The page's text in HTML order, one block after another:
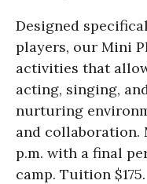
Designed
players, our Mini
activities that
acting, singing,
nurturing
and collaboration.
p.m. with a final
camp. Tuition $175.